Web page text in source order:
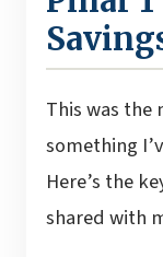
This was
something
Here’s the
shared with